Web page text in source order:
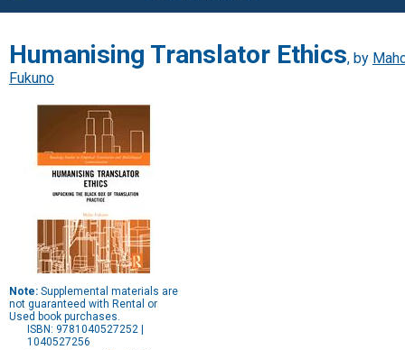
Humanising Translator Ethics, by
Fukuno
Note: Supplemental materials are
not guaranteed with Rental or
Used book purchases.
ISBN: 9781040527252 |
1040527256